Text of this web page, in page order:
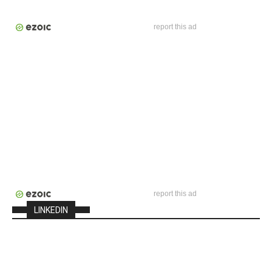
report this ad
report this ad
LINKEDIN